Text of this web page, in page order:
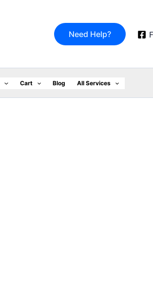
Need Help?
Cart Blog All Services